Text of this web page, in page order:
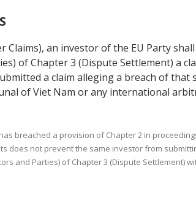
Claims), an investor of the EU Party
of Chapter 3 (Dispute Settlement) a
a claim alleging a breach of that
of Viet Nam or any international
breached a provision of Chapter 2 in
not prevent the same investor from
and Parties) of Chapter 3 (Dispute Settlement)